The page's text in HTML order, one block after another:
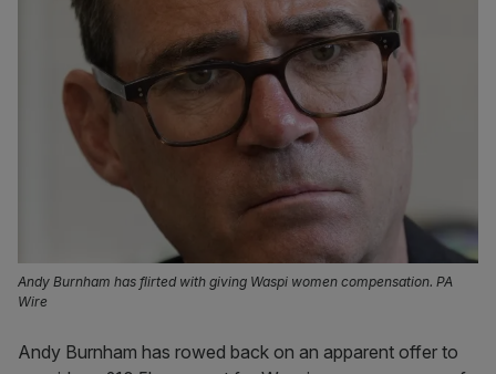
Andy Burnham has flirted with giving Waspi women compensation. PA
Wire
Andy Burnham has rowed back on an apparent offer to